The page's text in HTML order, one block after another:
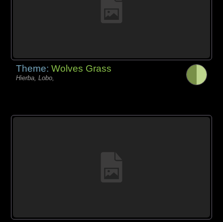
Theme:Wolves Grass
Hierba, Lobo,